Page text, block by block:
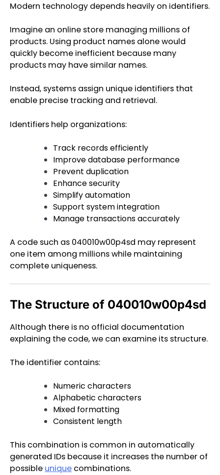
Modern technology depends heavily on identifiers.
Imagine an online store managing millions of
products. Using product names alone would
quickly become inefficient because many
products may have similar names.
Instead, systems assign unique identifiers that
enable precise tracking and retrieval.
Identifiers help organizations:
Track records efficiently
Improve database performance
Prevent duplication
Enhance security
Simplify automation
Support system integration
Manage transactions accurately
A code such as 040010w00p4sd may represent
one item among millions while maintaining
complete uniqueness.
The Structure of 040010w00p4sd
Although there is no official documentation
explaining the code, we can examine its structure.
The identifier contains:
Numeric characters
Alphabetic characters
Mixed formatting
Consistent length
This combination is common in automatically
generated IDs because it increases the number of
possible unique combinations.